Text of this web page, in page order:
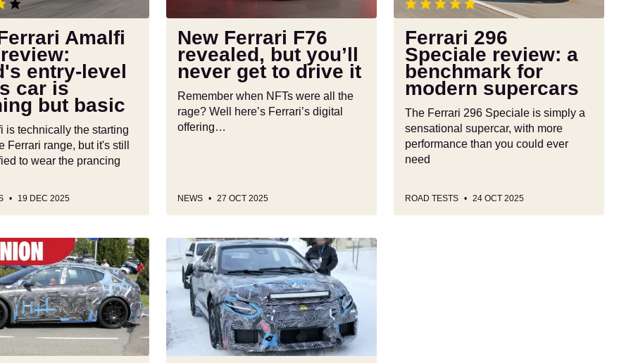
Amalfi
entry-level
car is
but basic
is technically the starting
Ferrari range, but it's still
to wear the prancing
19 DEC 2025
drive
New Ferrari F76
revealed, but you’ll
never get to drive it
Remember when NFTs were all the
rage? Well here’s Ferrari’s digital
offering…
NEWS 27 OCT 2025
for
supercars
Ferrari 296
Speciale review: a
benchmark for
modern supercars
The Ferrari 296 Speciale is simply a
sensational supercar, with more
performance than you could ever
need
ROAD TESTS 24 OCT 2025
Ferrari
Elettrica
secrets
revealed:
the
first
electric